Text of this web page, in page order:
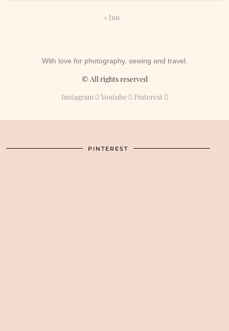
« Jun
With love for photography, sewing and travel.
© All rights reserved
Instagram
Youtube Pinterest
PINTEREST